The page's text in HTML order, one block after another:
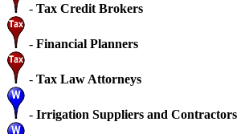
- Tax Credit Brokers
- Financial Planners
- Tax Law Attorneys
- Irrigation Suppliers and Contractors